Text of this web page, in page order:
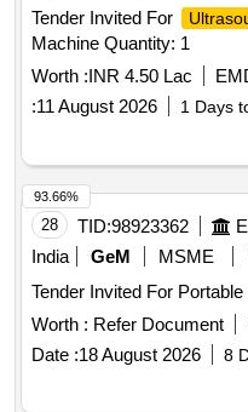
Tender Invited For
Machine Quantity: 1
Worth :INR 4.50 Lac
:11 August 2026 1 Days
28 TID:98923362
India
GeM MSME
Worth : Refer Document
Date :18 August 2026 8
93.66%